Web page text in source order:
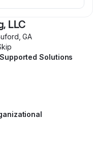
LLC
,GA
Solutions